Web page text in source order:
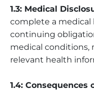
1.3: Medical
complete a medical
continuing
medical conditions,
relevant health
1.4: Consequences